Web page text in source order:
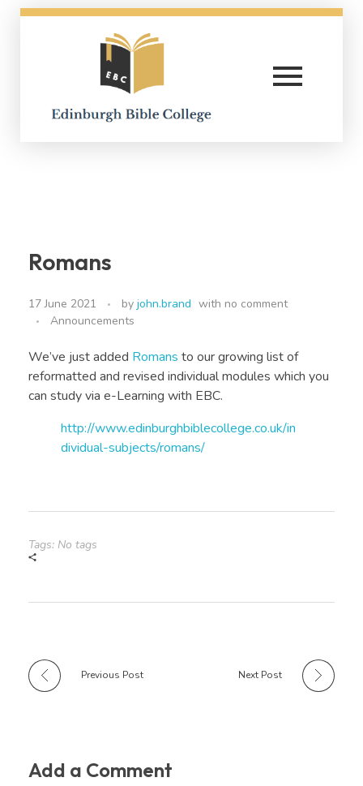
Romans
17 June 2021 by john.brand with no comment
Announcements
We’ve just added Romans to our growing list of
reformatted and revised individual modules which you
can study via e-Learning with EBC.
http://www.edinburghbiblecollege.co.uk/in
dividual-subjects/romans/
Tags: No tags
Previous Post Next Post
Add a Comment